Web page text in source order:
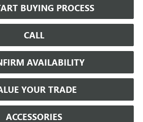
BUYING PROCESS
CALL
AVAILABILITY
YOUR TRADE
ACCESSORIES